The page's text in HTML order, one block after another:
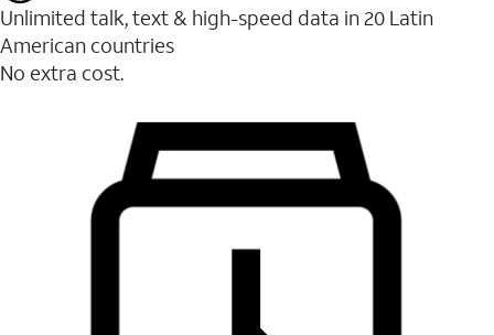
Unlimited talk, text & high-speed data in 20 Latin
American countries
No extra cost.